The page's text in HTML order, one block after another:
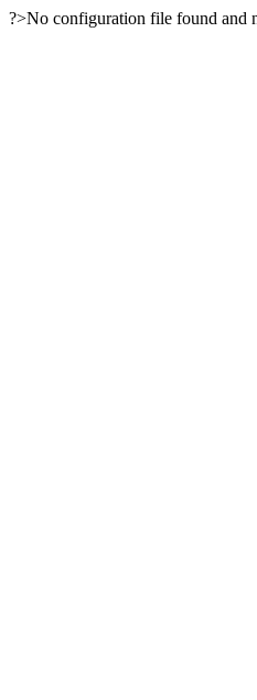
?>No configuration file found and